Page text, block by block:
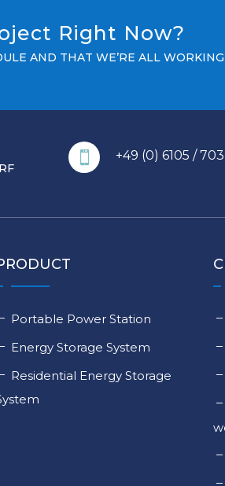
Right Now?
AND THAT WE’RE ALL
 +49 (0) 6105 /
Portable Power Station
Energy Storage System
Residential Energy Storage